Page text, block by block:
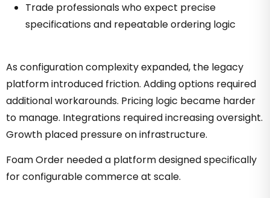
Trade professionals who expect precise
specifications and repeatable ordering logic
As configuration complexity expanded, the legacy
platform introduced friction. Adding options required
additional workarounds. Pricing logic became harder
to manage. Integrations required increasing oversight.
Growth placed pressure on infrastructure.
Foam Order needed a platform designed specifically
for configurable commerce at scale.